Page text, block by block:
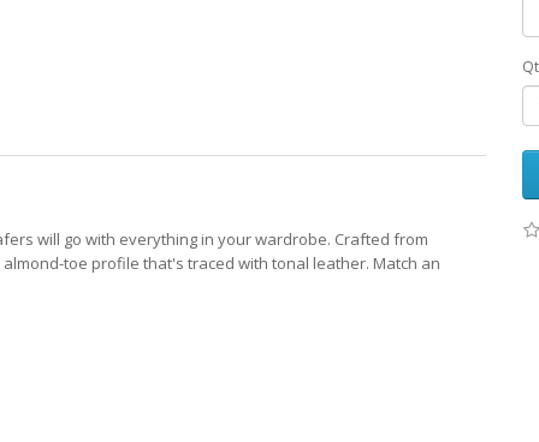
will go with everything in your wardrobe. Crafted from
toe profile that's traced with tonal leather. Match an